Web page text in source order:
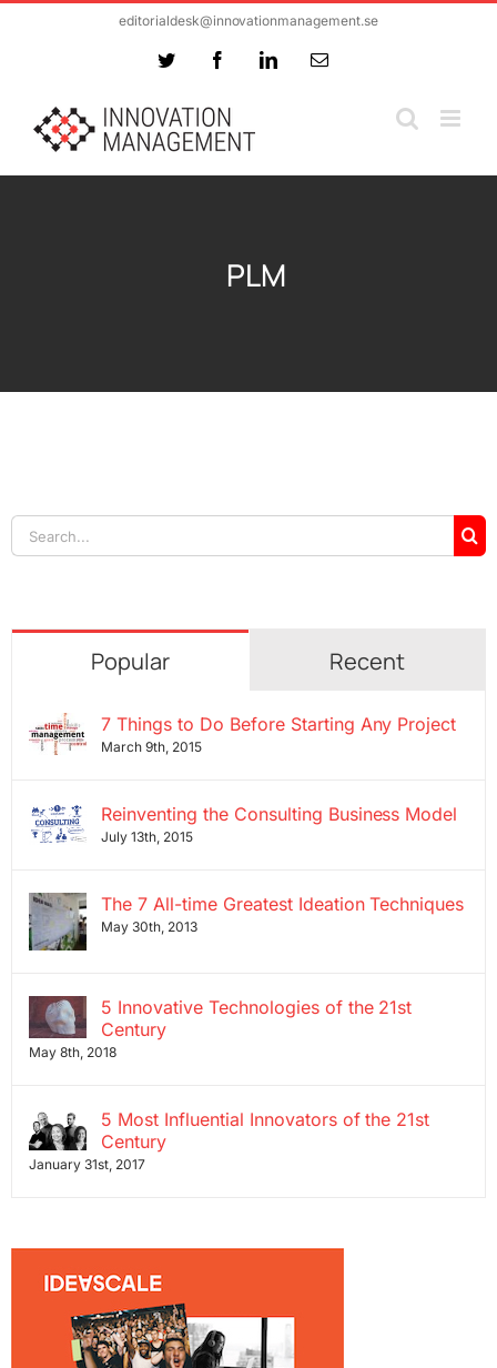
editorialdesk@innovationmanagement.se
Twitter FacebookLinkedInEmail
PLM
Search
for:
Popular Recent
7 Things to Do Before Starting Any Project
March 9th, 2015
Reinventing the Consulting Business Model
July 13th, 2015
The 7 All-time Greatest Ideation Techniques
May 30th, 2013
5 Innovative Technologies of the 21st
Century
May 8th, 2018
5 Most Influential Innovators of the 21st
Century
January 31st, 2017